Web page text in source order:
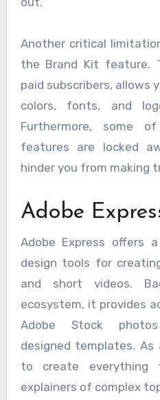
Another critical
the Brand Kit feature.
paid subscribers, allows
colors, fonts, and
Furthermore, some
features are locked
hinder you from making
Adobe
Adobe Express offers
design tools for
and short videos.
ecosystem, it provides
Adobe Stock
designed templates.
to create everything
explainers of complex